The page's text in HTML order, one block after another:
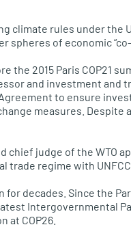
climate rules under the
spheres of economic
the 2015 Paris COP21
and investment and
to ensure
measures. Despite
chief judge of the WTO
trade regime with
for decades. Since the
Intergovernmental
at COP26.